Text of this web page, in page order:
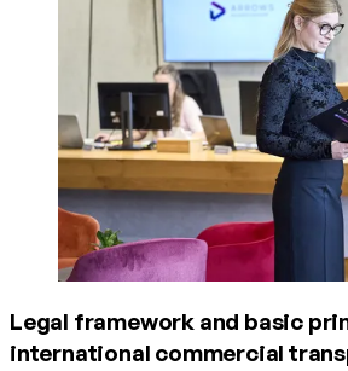
Legal framework and basic
international commercial